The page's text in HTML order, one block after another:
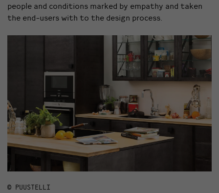
people and conditions marked by empathy and taken
the end-users with to the design process.
© PUUSTELLI